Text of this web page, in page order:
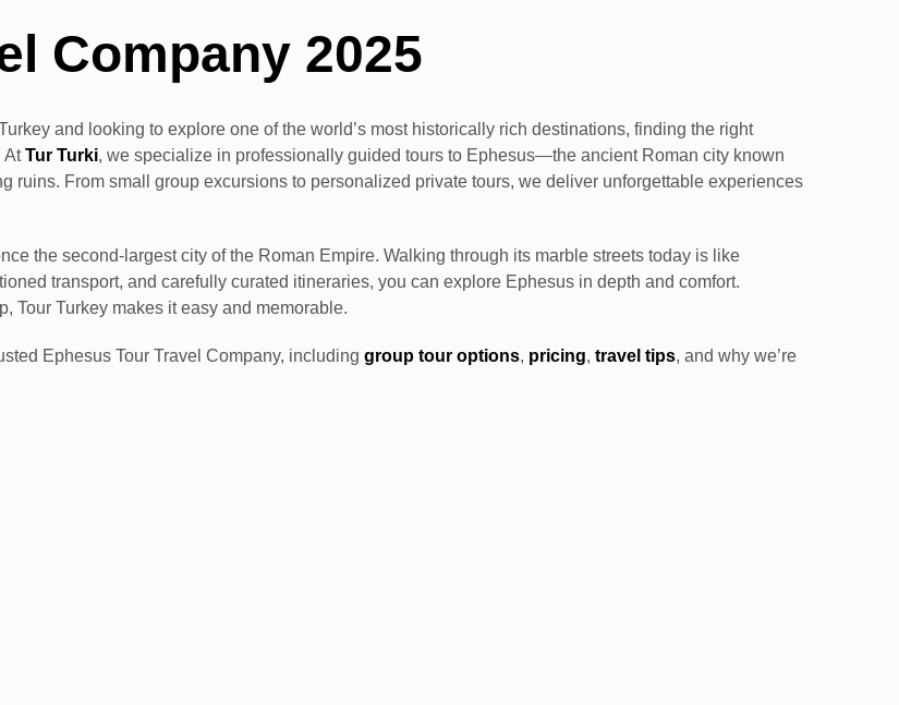
Company 2025
and looking to explore one of the world’s most historically rich destinations, finding the right
AtTur Turki, we specialize in professionally guided tours to Ephesus—the ancient Roman city known
ruins. From small group excursions to personalized private tours, we deliver unforgettable experiences
the second-largest city of the Roman Empire. Walking through its marble streets today is like
transport, and carefully curated itineraries, you can explore Ephesus in depth and comfort.
Tour Turkey makes it easy and memorable.
Ephesus Tour Travel Company, including group tour options, pricing, travel tips, and why we’re